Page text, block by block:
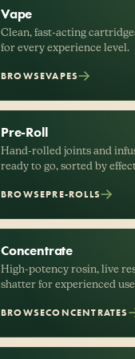
Vape
Clean, fast-acting
for every experience level.
BROWSEVAPES
Pre-Roll
Hand-rolled joints and
ready to go, sorted by
BROWSEPRE-ROLLS
Concentrate
High-potency rosin, live
shatter for experienced
BROWSECONCENTRATES